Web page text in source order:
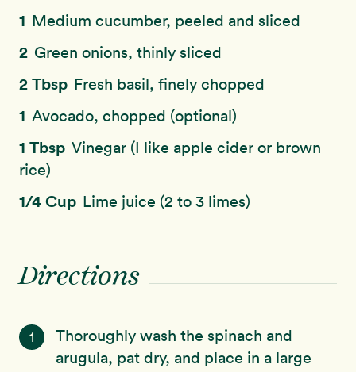
1 Medium cucumber, peeled and sliced
2 Green onions, thinly sliced
2 Tbsp Fresh basil, finely chopped
1 Avocado, chopped (optional)
1 Tbsp Vinegar (I like apple cider or brown
rice)
1/4 Cup Lime juice (2 to 3 limes)
Directions
1
Thoroughly wash the spinach and
arugula, pat dry, and place in a large